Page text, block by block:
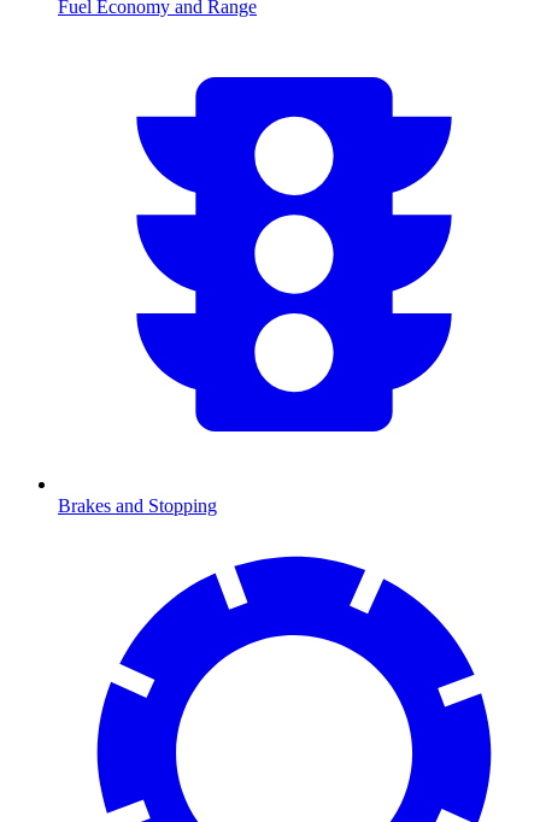
Fuel Economy and Range
Brakes and Stopping